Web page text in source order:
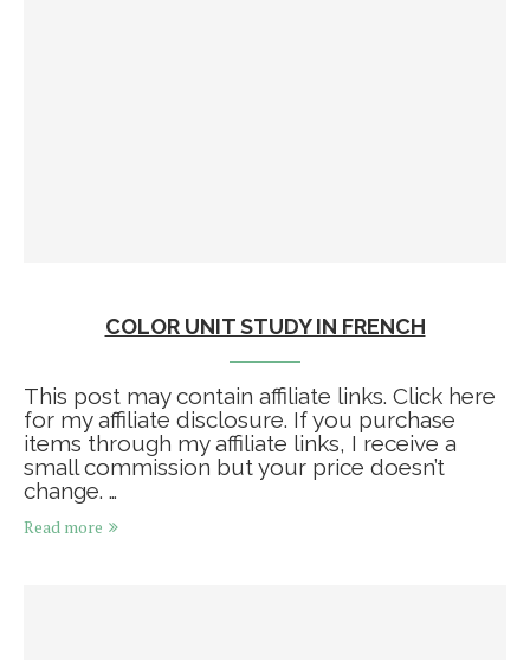
COLOR UNIT STUDY IN FRENCH
This post may contain affiliate links. Click here
for my affiliate disclosure. If you purchase
items through my affiliate links, I receive a
small commission but your price doesn’t
change. …
Read more